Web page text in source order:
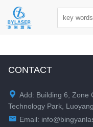
CONTACT
 Add: Building 6, Zone
Technology Park,
 Email: